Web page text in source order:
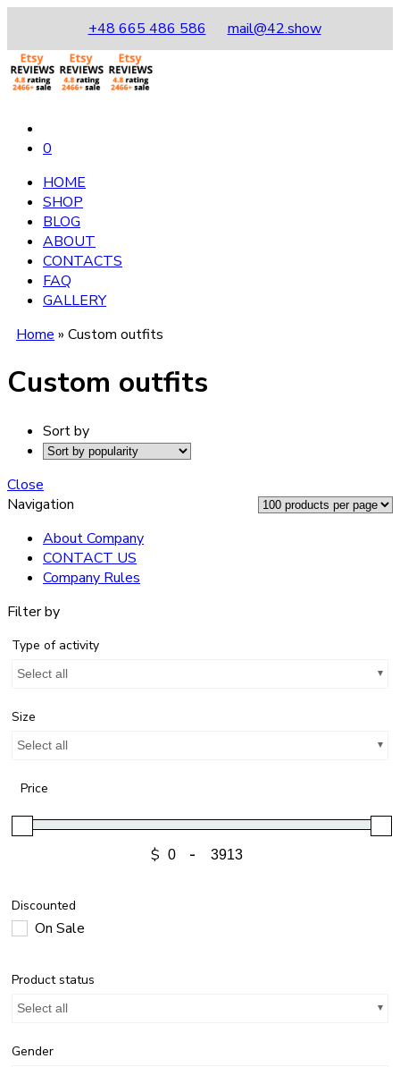
+48 665 486 586 mail@42.show
0
HOME
SHOP
BLOG
ABOUT
CONTACTS
FAQ
GALLERY
Home » Custom outfits
Custom outfits
Sort by
Close
Navigation
About Company
CONTACT US
Company Rules
Filter by
Type of activity
Select all
Size
Select all
Price
$ -
Discounted
On Sale
Product status
Select all
Gender